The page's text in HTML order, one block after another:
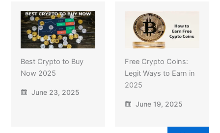
Best Crypto to Buy
Now 2025
June 23, 2025
Free Crypto Coins:
Legit Ways to Earn in
2025
June 19, 2025